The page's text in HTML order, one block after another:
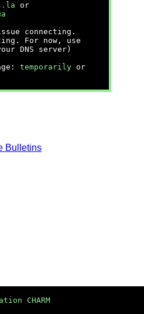
or
connecting.
For now, use
DNS server)
temporarily or
Bulletins
CHARM